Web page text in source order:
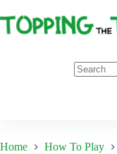
to
content
Home How To Play